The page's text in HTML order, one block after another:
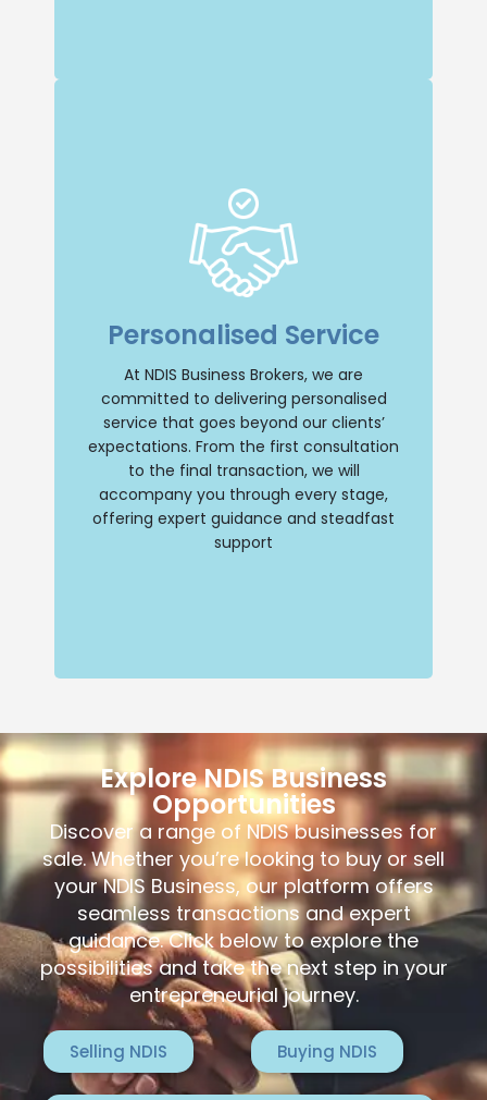
Personalised Service
At NDIS Business Brokers, we are
committed to delivering personalised
service that goes beyond our clients’
expectations. From the first consultation
to the final transaction, we will
accompany you through every stage,
offering expert guidance and steadfast
support
Insight and Support
comprehensive support throughout your
NDIS business journey. Our team will
a smooth and successful transition
whether you are buying or selling an NDIS
business. Trust us to be your reliable
partner every step of the way.
Explore NDIS Business
Opportunities
Discover a range of NDIS businesses for
sale. Whether you’re looking to buy or sell
your NDIS Business, our platform offers
seamless transactions and expert
guidance. Click below to explore the
possibilities and take the next step in your
entrepreneurial journey.
Selling NDIS Buying NDIS